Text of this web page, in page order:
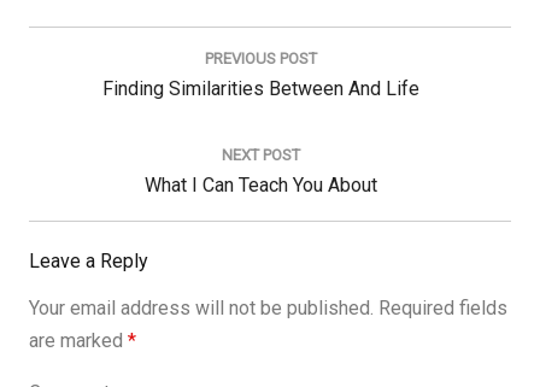
Post
PREVIOUS POST
Previous
Finding Similarities Between And Life
NEXT POST
Next
Post:
What I Can Teach You About
Leave a Reply
Your email address will not be published. Required fields
are marked *